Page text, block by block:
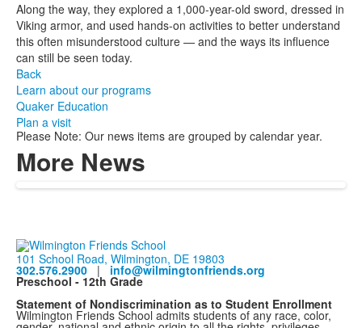
Along the way, they explored a 1,000-year-old sword, dressed in
Viking armor, and used hands-on activities to better understand
this often misunderstood culture — and the ways its influence
can still be seen today.
Back
Learn about our programs
Quaker Education
Plan a visit
Please Note: Our news items are grouped by calendar year.
More News
101 School Road, Wilmington, DE 19803
302.576.2900 | info@wilmingtonfriends.org
Preschool - 12th Grade
Statement of Nondiscrimination as to Student Enrollment
Wilmington Friends School admits students of any race, color,